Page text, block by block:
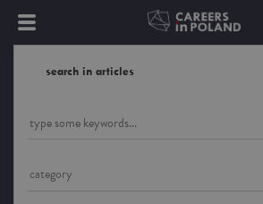
search in articles
category